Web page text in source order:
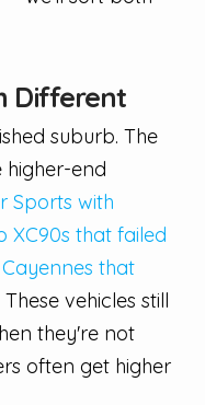
Different
suburb. The
end
Sports with
XC90s that failed
that
These vehicles still
they're not
often get higher